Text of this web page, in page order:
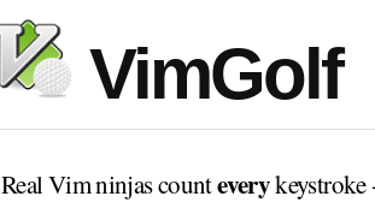
VimGolf
Real Vim ninjas counteverykeystroke